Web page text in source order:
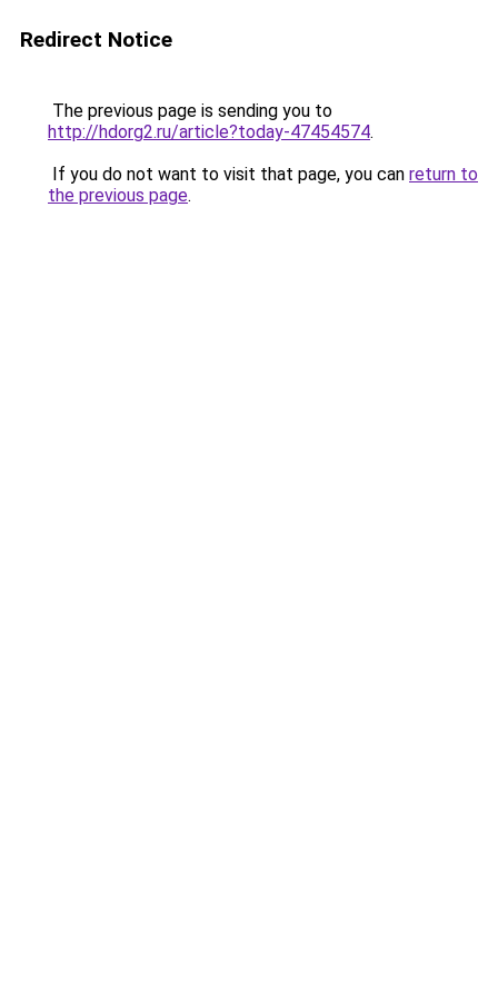
Redirect Notice
The previous page is sending you to
http://hdorg2.ru/article?today-47454574.
If you do not want to visit that page, you can return to
the previous page.